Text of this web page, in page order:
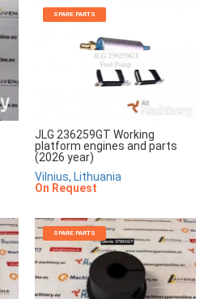
SPARE PARTS
JLG 236259GT Working
platform engines and parts
(2026 year)
Vilnius, Lithuania
On Request
SPARE PARTS